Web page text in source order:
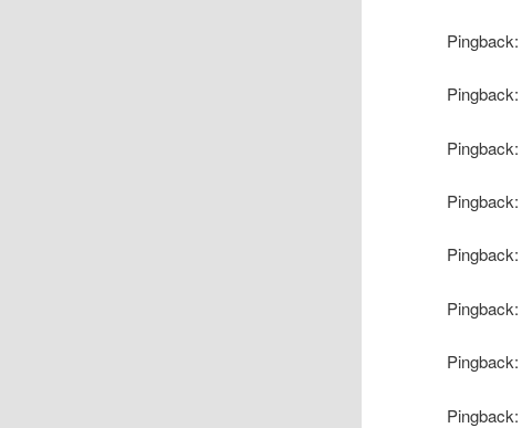
Pingback:
Pingback:
Pingback:
Pingback:
Pingback:
Pingback:
Pingback:
Pingback: